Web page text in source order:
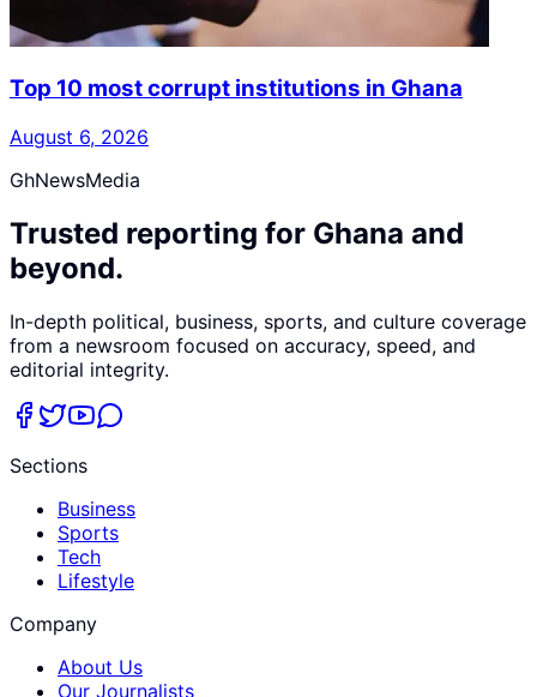
Top 10 most corrupt institutions in Ghana
August 6, 2026
GhNewsMedia
Trusted reporting for Ghana and
beyond.
In-depth political, business, sports, and culture coverage
from a newsroom focused on accuracy, speed, and
editorial integrity.
Sections
Business
Sports
Tech
Lifestyle
Company
About Us
Our Journalists